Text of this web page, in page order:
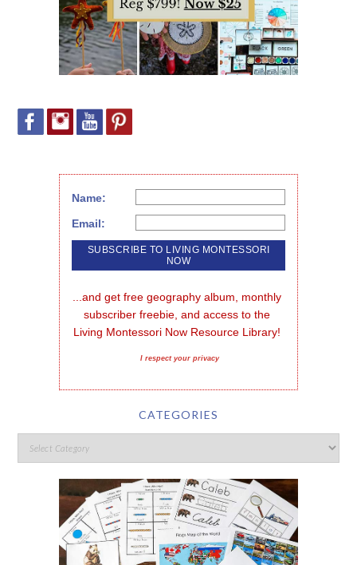
Name:
Email:
...and get free geography album, monthly
subscriber freebie, and access to the
Living Montessori Now Resource Library!
I respect your privacy
CATEGORIES